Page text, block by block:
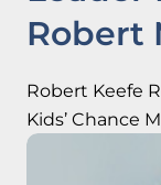
Robert
Robert Keefe
Kids’ Chance